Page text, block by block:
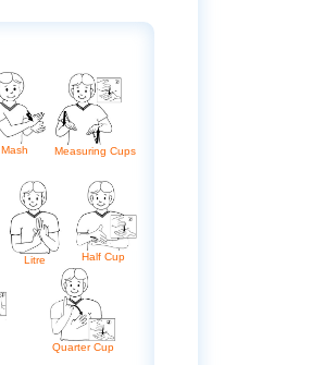
Mash Measuring Cups
Litre Half Cup
Quarter Cup